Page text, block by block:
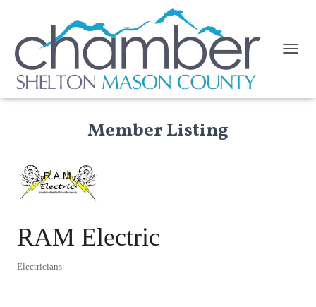
Member Listing
RAM Electric
Electricians